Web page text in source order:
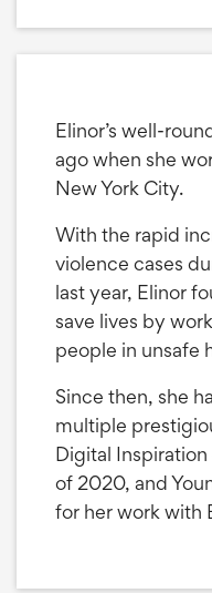
Elinor’s well-
ago when she
New York City.
With the rapid
violence cases
last year, Elinor
save lives by
people in unsafe
Since then, she
multiple
Digital
of 2020, and
for her work with